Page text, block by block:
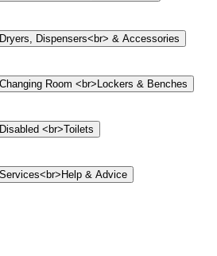
Dispensers<br> & Accessories
Room <br>Lockers & Benches
<br>Toilets
& Advice